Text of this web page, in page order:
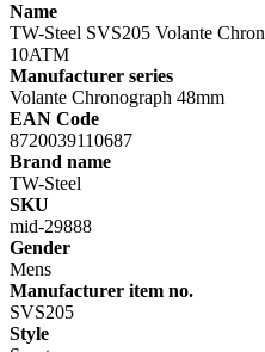
Name
TW-Steel SVS205 Volante
10ATM
Manufacturer series
Volante Chronograph 48mm
EAN Code
8720039110687
Brand name
TW-Steel
SKU
mid-29888
Gender
Mens
Manufacturer item no.
SVS205
Style